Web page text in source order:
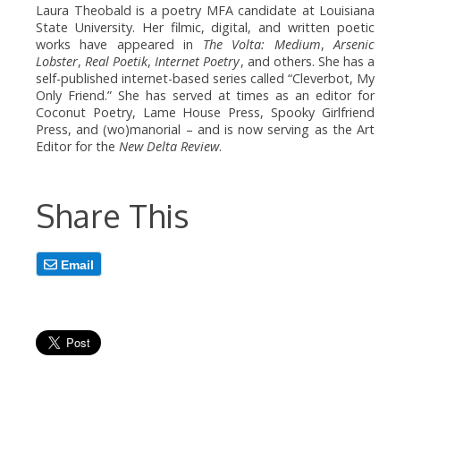
Laura Theobald is a poetry MFA candidate at Louisiana
State University. Her filmic, digital, and written poetic
works have appeared in The Volta: Medium,Arsenic
Lobster,Real Poetik,Internet Poetry, and others. She has a
self-published internet-based series called “Cleverbot, My
Only Friend.” She has served at times as an editor for
Coconut Poetry, Lame House Press, Spooky Girlfriend
Press, and (wo)manorial – and is now serving as the Art
Editor for the New Delta Review.
Share This
Email